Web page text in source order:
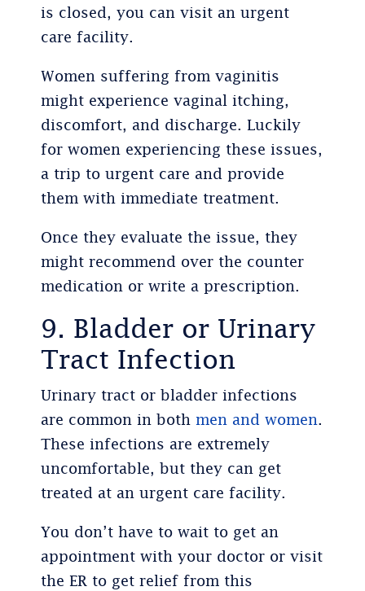
is closed, you can visit an urgent
care facility.
Women suffering from vaginitis
might experience vaginal itching,
discomfort, and discharge. Luckily
for women experiencing these issues,
a trip to urgent care and provide
them with immediate treatment.
Once they evaluate the issue, they
might recommend over the counter
medication or write a prescription.
9. Bladder or Urinary
Tract Infection
Urinary tract or bladder infections
are common in both men and women.
These infections are extremely
uncomfortable, but they can get
treated at an urgent care facility.
You don’t have to wait to get an
appointment with your doctor or visit
the ER to get relief from this